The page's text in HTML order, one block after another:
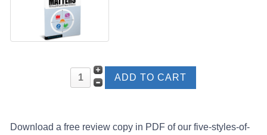
Download a free review copy in PDF of our five-styles-of-